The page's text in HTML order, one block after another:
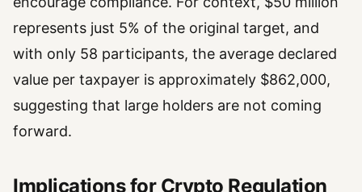
represents just 5% of the original target, and
with only 58 participants, the average declared
value per taxpayer is approximately $862,000,
suggesting that large holders are not coming
forward.
Implications for Crypto Regulation